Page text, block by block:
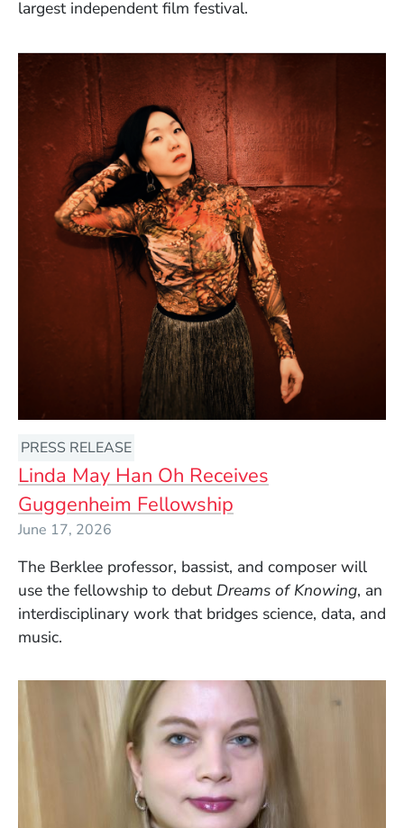
largest independent film festival.
PRESS RELEASE
Linda May Han Oh Receives
Guggenheim Fellowship
June 17, 2026
The Berklee professor, bassist, and composer will
use the fellowship to debut Dreams of Knowing, an
interdisciplinary work that bridges science, data, and
music.